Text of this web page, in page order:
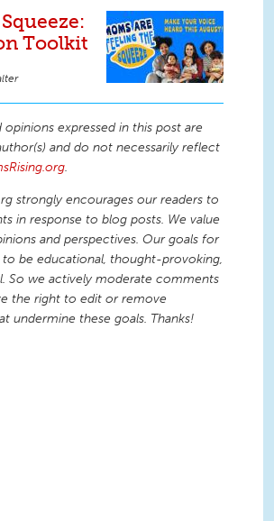
Toolkit
opinions expressed in this post are
and do not necessarily reflect
.
strongly encourages our readers to
in response to blog posts. We value
and perspectives. Our goals for
to be educational, thought-provoking,
So we actively moderate comments
the right to edit or remove
undermine these goals. Thanks!